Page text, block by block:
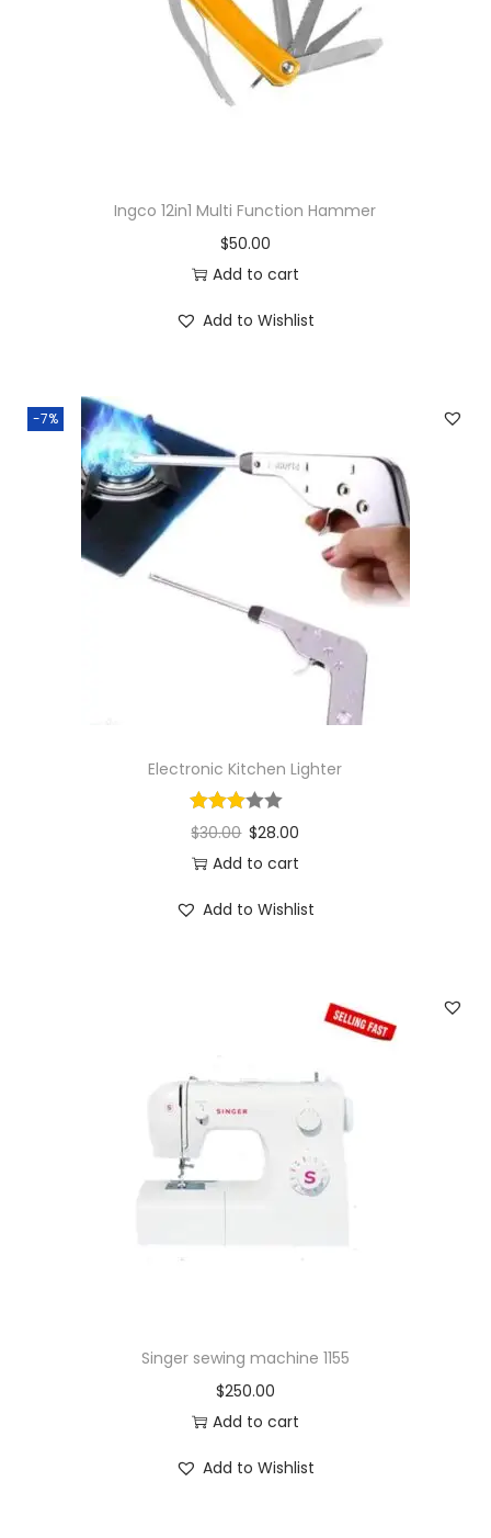
Ingco 12in1 Multi Function Hammer
$50.00
Add to cart
Add to Wishlist
-7%
Electronic Kitchen Lighter
$30.00 $28.00
Add to cart
Add to Wishlist
Singer sewing machine 1155
$250.00
Add to cart
Add to Wishlist